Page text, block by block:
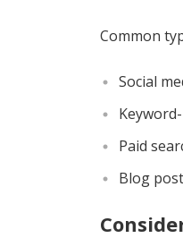
Common
Social
Paid
Blog